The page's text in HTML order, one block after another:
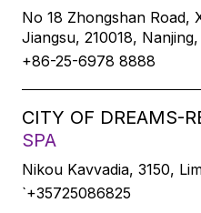
No 18 Zhongshan Road,
Jiangsu, 210018,
+86-25-6978 8888
CITY OF DREAMS-
SPA
Nikou Kavvadia, 3150,
`+35725086825